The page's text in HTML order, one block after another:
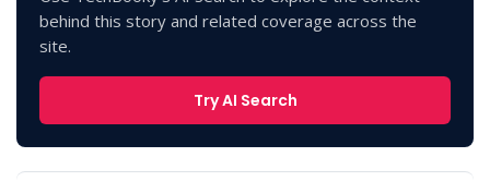
behind this story and related coverage across the
site.
Try AI Search